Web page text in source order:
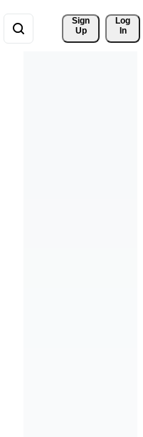
Sign
Up
Log
In